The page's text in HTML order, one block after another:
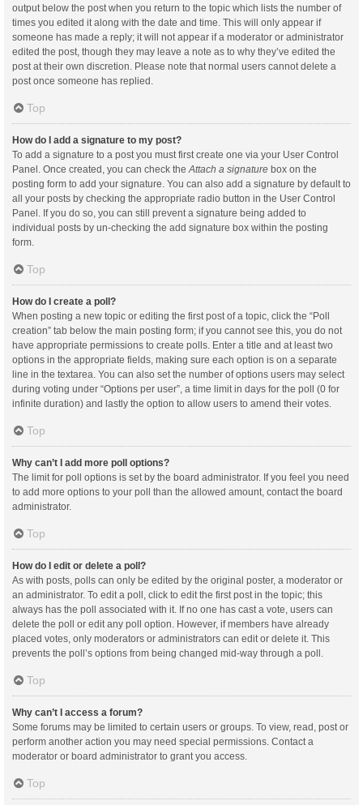
output below the post when you return to the topic which lists the number of
times you edited it along with the date and time. This will only appear if
someone has made a reply; it will not appear if a moderator or administrator
edited the post, though they may leave a note as to why they’ve edited the
post at their own discretion. Please note that normal users cannot delete a
post once someone has replied.
Top
How do I add a signature to my post?
To add a signature to a post you must first create one via your User Control
Panel. Once created, you can check the Attach a signature box on the
posting form to add your signature. You can also add a signature by default to
all your posts by checking the appropriate radio button in the User Control
Panel. If you do so, you can still prevent a signature being added to
individual posts by un-checking the add signature box within the posting
form.
Top
How do I create a poll?
When posting a new topic or editing the first post of a topic, click the “Poll
creation” tab below the main posting form; if you cannot see this, you do not
have appropriate permissions to create polls. Enter a title and at least two
options in the appropriate fields, making sure each option is on a separate
line in the textarea. You can also set the number of options users may select
during voting under “Options per user”, a time limit in days for the poll (0 for
infinite duration) and lastly the option to allow users to amend their votes.
Top
Why can’t I add more poll options?
The limit for poll options is set by the board administrator. If you feel you need
to add more options to your poll than the allowed amount, contact the board
administrator.
Top
How do I edit or delete a poll?
As with posts, polls can only be edited by the original poster, a moderator or
an administrator. To edit a poll, click to edit the first post in the topic; this
always has the poll associated with it. If no one has cast a vote, users can
delete the poll or edit any poll option. However, if members have already
placed votes, only moderators or administrators can edit or delete it. This
prevents the poll’s options from being changed mid-way through a poll.
Top
Why can’t I access a forum?
Some forums may be limited to certain users or groups. To view, read, post or
perform another action you may need special permissions. Contact a
moderator or board administrator to grant you access.
Top